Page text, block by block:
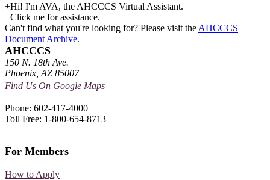
+Hi! I'm AVA, the AHCCCS Virtual Assistant.
Click me for assistance.
Can't find what you're looking for? Please visit the AHCCCS
Document Archive.
AHCCCS
150 N. 18th Ave.
Phoenix, AZ 85007
Find Us On Google Maps
Phone: 602-417-4000
Toll Free: 1-800-654-8713
For Members
How to Apply